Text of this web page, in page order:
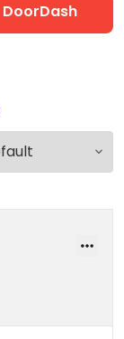
DoorDash